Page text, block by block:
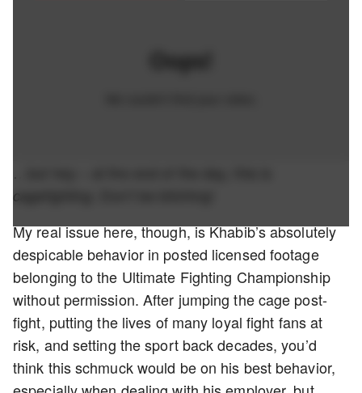
cagefighting
My real issue here, though, is Khabib’s absolutely
despicable behavior in posted licensed footage
belonging to the Ultimate Fighting Championship
without permission. After jumping the cage post-
fight, putting the lives of many loyal fight fans at
risk, and setting the sport back decades, you’d
think this schmuck would be on his best behavior,